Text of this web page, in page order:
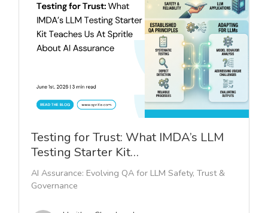
Testing for Trust: What IMDA’s LLM
Testing Starter Kit…
AI Assurance: Evolving QA for LLM Safety, Trust &
Governance